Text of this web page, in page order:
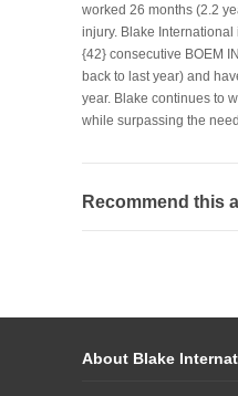
worked 26 months (2.2
injury. Blake International
{42} consecutive BOEM
back to last year) and
year. Blake continues to
while surpassing the
Recommend this
About Blake